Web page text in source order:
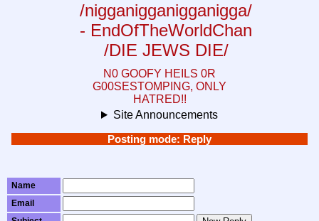
/nigganigganigganigga/
- EndOfTheWorldChan
/DIE JEWS DIE/
N0 GOOFY HEILS 0R
G00SESTOMPING, ONLY
HATRED!!
Site Announcements
Posting mode: Reply
Name
Email